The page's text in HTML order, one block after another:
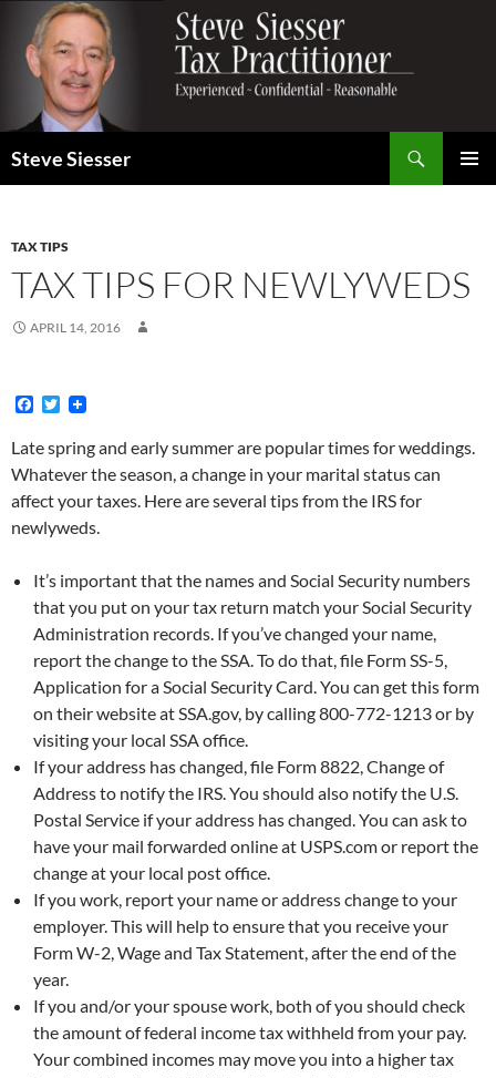
Steve Siesser
TAX TIPS
TAX TIPS FOR NEWLYWEDS
APRIL 14, 2016
F
e
b
o
k
T
t
t
r
Late spring and early summer are popular times for weddings.
Whatever the season, a change in your marital status can
affect your taxes. Here are several tips from the IRS for
newlyweds.
It’s important that the names and Social Security numbers
that you put on your tax return match your Social Security
Administration records. If you’ve changed your name,
report the change to the SSA. To do that, file Form SS-5,
Application for a Social Security Card. You can get this form
on their website at SSA.gov, by calling 800-772-1213 or by
visiting your local SSA office.
If your address has changed, file Form 8822, Change of
Address to notify the IRS. You should also notify the U.S.
Postal Service if your address has changed. You can ask to
have your mail forwarded online at USPS.com or report the
change at your local post office.
If you work, report your name or address change to your
employer. This will help to ensure that you receive your
Form W-2, Wage and Tax Statement, after the end of the
year.
If you and/or your spouse work, both of you should check
the amount of federal income tax withheld from your pay.
Your combined incomes may move you into a higher tax